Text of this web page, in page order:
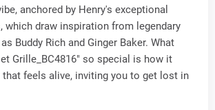
anchored by Henry's exceptional
which draw inspiration from legendary
Buddy Rich and Ginger Baker. What
Grille_BC4816" so special is how it
feels alive, inviting you to get lost in